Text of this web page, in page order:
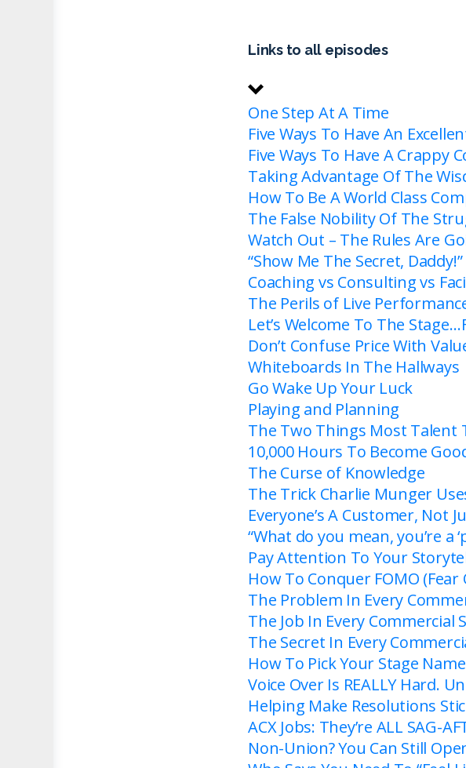
Links to all episodes
One Step At A Time
Five Ways To Have An
Five Ways To Have A Crappy
Taking Advantage Of The
How To Be A World Class
The False Nobility Of The
Watch Out – The Rules Are
“Show Me The Secret, Daddy!”
Coaching vs Consulting vs
The Perils of Live
Let’s Welcome To The
Don’t Confuse Price With
Whiteboards In The Hallways
Go Wake Up Your Luck
Playing and Planning
The Two Things Most Talent
10,000 Hours To Become
The Curse of Knowledge
The Trick Charlie Munger
Everyone’s A Customer, Not
“What do you mean, you’re a
Pay Attention To Your
How To Conquer FOMO
The Problem In Every
The Job In Every Commercial
The Secret In Every
How To Pick Your Stage Name
Voice Over Is REALLY Hard.
Helping Make Resolutions
ACX Jobs: They’re ALL SAG-
Non-Union? You Can Still